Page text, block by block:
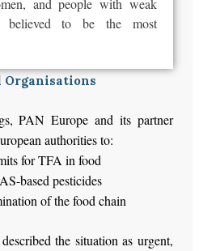
believed to be the most
Organisations
PAN Europe and its partner
authorities to:
for TFA in food
based pesticides
of the food chain
the situation as urgent,